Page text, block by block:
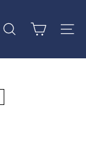
Search Site